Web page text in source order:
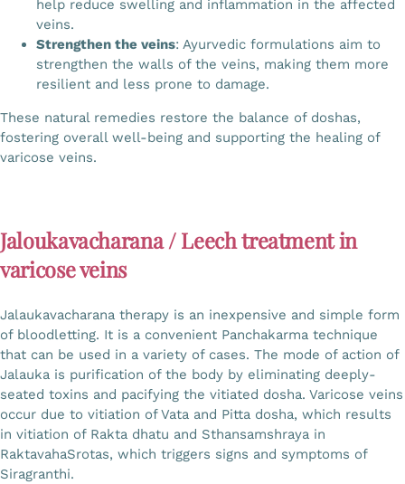
help reduce swelling and inflammation in the affected
veins.
Strengthen the veins: Ayurvedic formulations aim to
strengthen the walls of the veins, making them more
resilient and less prone to damage.
These natural remedies restore the balance of doshas,
fostering overall well-being and supporting the healing of
varicose veins.
Jaloukavacharana / Leech treatment in
varicose veins
Jalaukavacharana therapy is an inexpensive and simple form
of bloodletting. It is a convenient Panchakarma technique
that can be used in a variety of cases. The mode of action of
Jalauka is purification of the body by eliminating deeply-
seated toxins and pacifying the vitiated dosha. Varicose veins
occur due to vitiation of Vata and Pitta dosha, which results
in vitiation of Rakta dhatu and Sthansamshraya in
RaktavahaSrotas, which triggers signs and symptoms of
Siragranthi.